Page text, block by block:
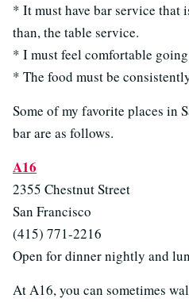
* It must have bar service that
than, the table service.
* I must feel comfortable
* The food must be
Some of my favorite places in
bar are as follows.
A16
2355 Chestnut Street
San Francisco
(415) 771-2216
Open for dinner nightly and
At A16, you can sometimes